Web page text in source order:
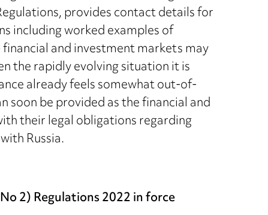
provides contact details for
including worked examples of
and investment markets may
the rapidly evolving situation it is
already feels somewhat out-of-
soon be provided as the financial and
their legal obligations regarding
Russia.
2) Regulations 2022 in force